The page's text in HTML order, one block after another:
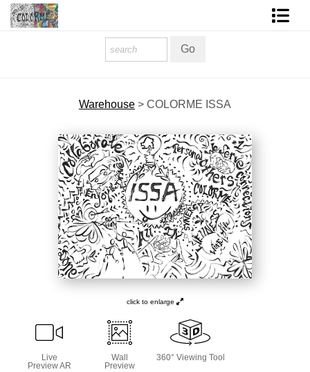
About The Artist
About Services
COLORME Blog
Warehouse > COLORME ISSA
click to enlarge
Live
Preview AR
Wall
Preview
360° Viewing Tool